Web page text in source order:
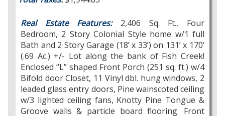
Real Estate Features: 2,406 Sq. Ft., Four
Bedroom, 2 Story Colonial Style home w/1 full
Bath and 2 Story Garage (18’ x 33’) on 131’ x 170’
(.69 Ac.) +/- Lot along the bank of Fish Creek!
Enclosed “L” shaped Front Porch (251 sq. ft.) w/4
Bifold door Closet, 11 Vinyl dbl. hung windows, 2
leaded glass entry doors, Pine wainscoted ceiling
w/3 lighted ceiling fans, Knotty Pine Tongue &
Groove walls & particle board flooring. Front